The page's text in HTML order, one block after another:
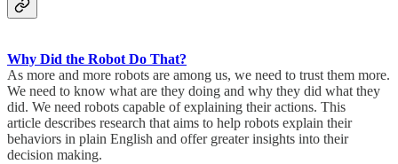
Why Did the Robot Do That?
As more and more robots are among us, we need to trust them more.
We need to know what are they doing and why they did what they
did. We need robots capable of explaining their actions. This
article describes research that aims to help robots explain their
behaviors in plain English and offer greater insights into their
decision making.